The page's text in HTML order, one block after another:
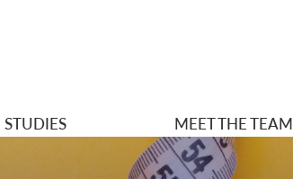
STUDIES MEET THE TEAM